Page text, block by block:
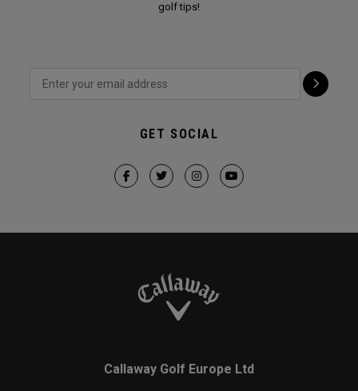
golf tips!
GET SOCIAL
Callaway Golf Europe Ltd